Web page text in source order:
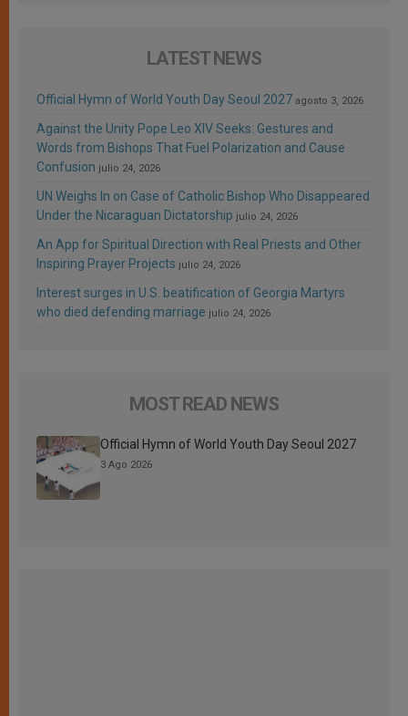
LATEST NEWS
Official Hymn of World Youth Day Seoul 2027 agosto 3, 2026
Against the Unity Pope Leo XIV Seeks: Gestures and
Words from Bishops That Fuel Polarization and Cause
Confusion julio 24, 2026
UN Weighs In on Case of Catholic Bishop Who Disappeared
Under the Nicaraguan Dictatorship julio 24, 2026
An App for Spiritual Direction with Real Priests and Other
Inspiring Prayer Projects julio 24, 2026
Interest surges in U.S. beatification of Georgia Martyrs
who died defending marriage julio 24, 2026
MOST READ NEWS
Official Hymn of World Youth Day Seoul 2027
3 Ago 2026